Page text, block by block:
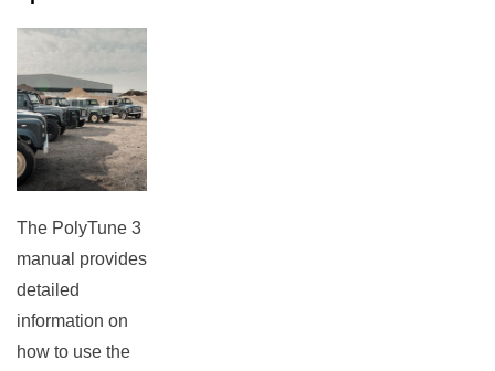
The PolyTune 3
manual provides
detailed
information on
how to use the